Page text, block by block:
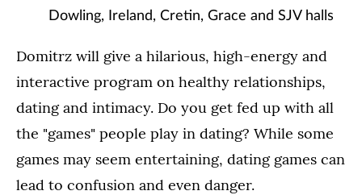
Dowling, Ireland, Cretin, Grace and SJV halls
Domitrz will give a hilarious, high-energy and
interactive program on healthy relationships,
dating and intimacy. Do you get fed up with all
the "games" people play in dating? While some
games may seem entertaining, dating games can
lead to confusion and even danger.